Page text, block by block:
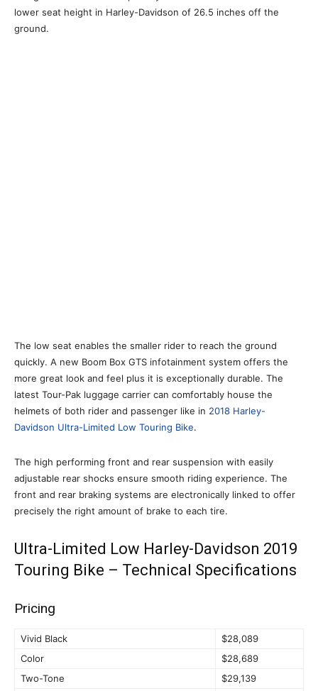
lower seat height in Harley-Davidson of 26.5 inches off the
ground.
The low seat enables the smaller rider to reach the ground
quickly. A new Boom Box GTS infotainment system offers the
more great look and feel plus it is exceptionally durable. The
latest Tour-Pak luggage carrier can comfortably house the
helmets of both rider and passenger like in 2018 Harley-
Davidson Ultra-Limited Low Touring Bike.
The high performing front and rear suspension with easily
adjustable rear shocks ensure smooth riding experience. The
front and rear braking systems are electronically linked to offer
precisely the right amount of brake to each tire.
Ultra-Limited Low Harley-Davidson 2019
Touring Bike – Technical Specifications
Pricing
Vivid Black
$28,089
Color
$28,689
Two-Tone
$29,139